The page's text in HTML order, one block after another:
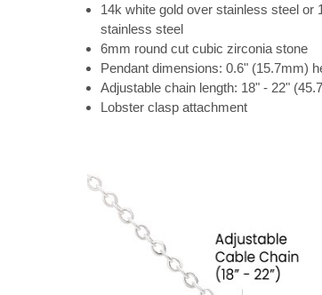
14k white gold over stainless steel or
stainless steel
6mm round cut cubic zirconia stone
Pendant dimensions: 0.6" (15.7mm)
Adjustable chain length: 18" - 22"
Lobster clasp attachment